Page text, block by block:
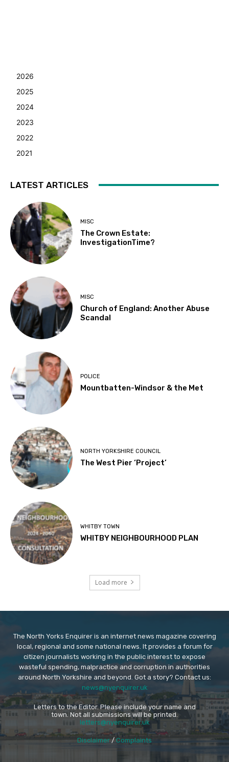
2026
2025
2024
2023
2022
2021
LATEST ARTICLES
MISC
The Crown Estate:
InvestigationTime?
MISC
Church of England: Another Abuse
Scandal
POLICE
Mountbatten-Windsor & the Met
NORTH YORKSHIRE COUNCIL
The West Pier ‘Project’
WHITBY TOWN
WHITBY NEIGHBOURHOOD PLAN
Load more
The North Yorks Enquirer is an internet news magazine covering
local, regional and some national news. It provides a forum for
citizen journalists working in the public interest to expose
wasteful spending, malpractice and corruption in authorities
around North Yorkshire and beyond. Got a story? Contact us:
news@nyenquirer.uk
Letters to the Editor. Please include your name and
town. Not all submissions will be printed.
letters@nyenquirer.uk
Disclaimer/Complaints